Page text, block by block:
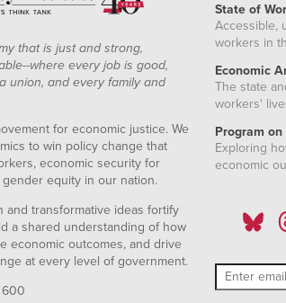
that is just and strong,
where every job is good,
union, and every family and
for economic justice. We
to win policy change that
economic security for
gender equity in our nation.
and transformative ideas fortify
a shared understanding of how
economic outcomes, and drive
at every level of government.
600
State of
Accessible,
workers in
Economic
The state
workers'
Program on
Exploring
economic